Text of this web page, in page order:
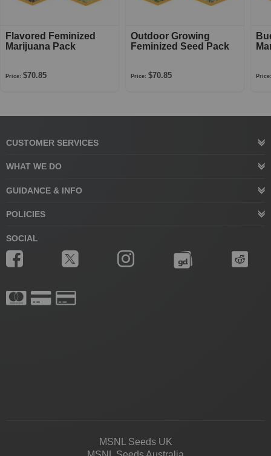
Flavored Feminized
Marijuana Pack
Price: $70.85
Outdoor Growing
Feminized Seed Pack
Price: $70.85 Price:
CUSTOMER SERVICES
WHAT WE DO
GUIDANCE & INFO
POLICIES
SOCIAL
MSNL Seeds UK